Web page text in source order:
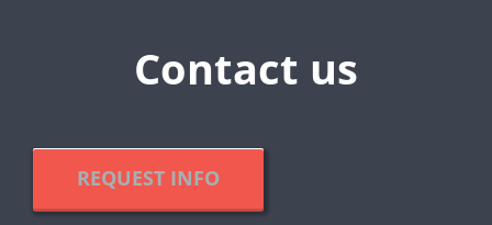
Contact us
REQUEST INFO